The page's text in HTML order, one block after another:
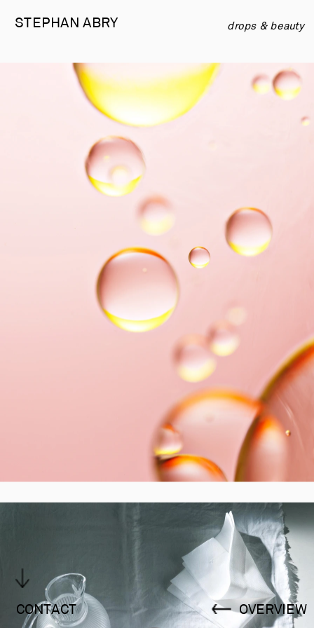
drops & beauty
STEPHAN ABRY
CONTACT OVERVIEW